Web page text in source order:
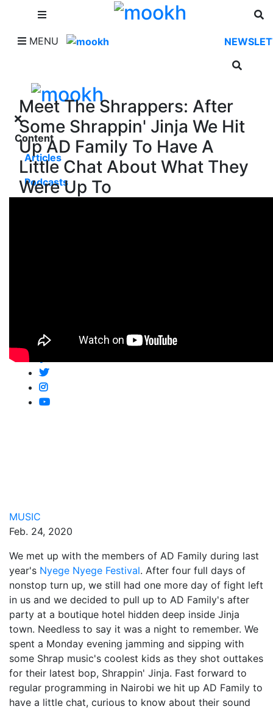
MENU
Content
Articles
Podcasts
Follow Us
Meet The Shrappers: After
Some Shrappin' Jinja We Hit
Up AD Family To Have A
Little Chat About What They
Were Up To
MUSIC
Feb. 24, 2020
We met up with the members of AD Family during last
year's Nyege Nyege Festival. After four full days of
nonstop turn up, we still had one more day of fight left
in us and we decided to pull up to AD Family's after
party at a boutique hotel hidden deep inside Jinja
town. Needless to say it was a night to remember. We
spent a Monday evening jamming and sipping with
some Shrap music's coolest kids as they shot outtakes
for their latest bop, Shrappin' Jinja. Fast forward to
regular programming in Nairobi we hit up AD Family to
have a little chat, curious to know about their sound